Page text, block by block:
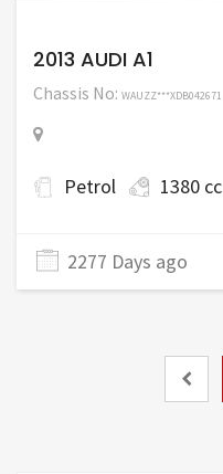
2013 AUDI A1
Chassis No: WAUZZ***XDB042671
Petrol 1380 cc
2277 Days ago